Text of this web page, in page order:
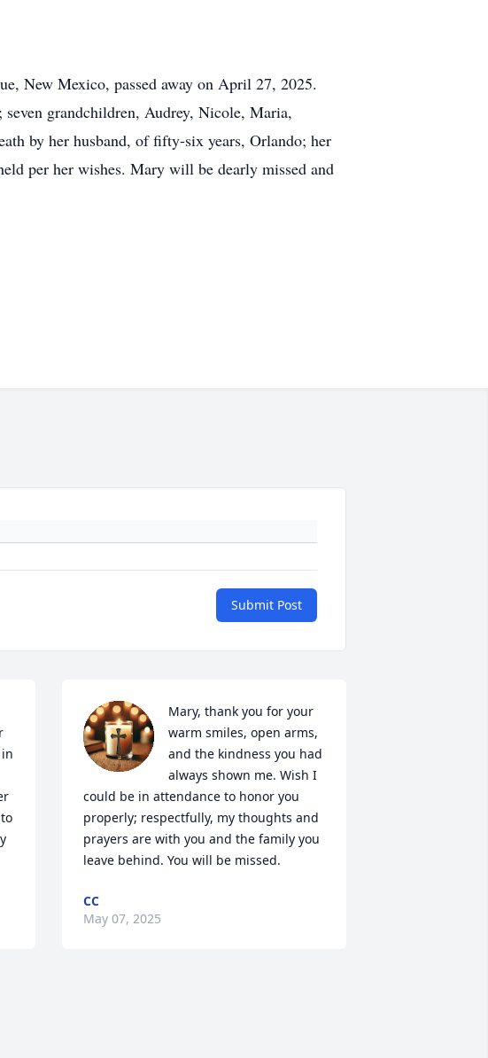
New Mexico, passed away on April 27, 2025.
grandchildren, Audrey, Nicole, Maria,
by her husband, of fifty-six years, Orlando; her
per her wishes. Mary will be dearly missed and
Submit Post
Mary, thank you for your
warm smiles, open arms,
and the kindness you had
always shown me. Wish I
could be in attendance to honor you
properly; respectfully, my thoughts and
prayers are with you and the family you
leave behind. You will be missed.
CC
May 07, 2025